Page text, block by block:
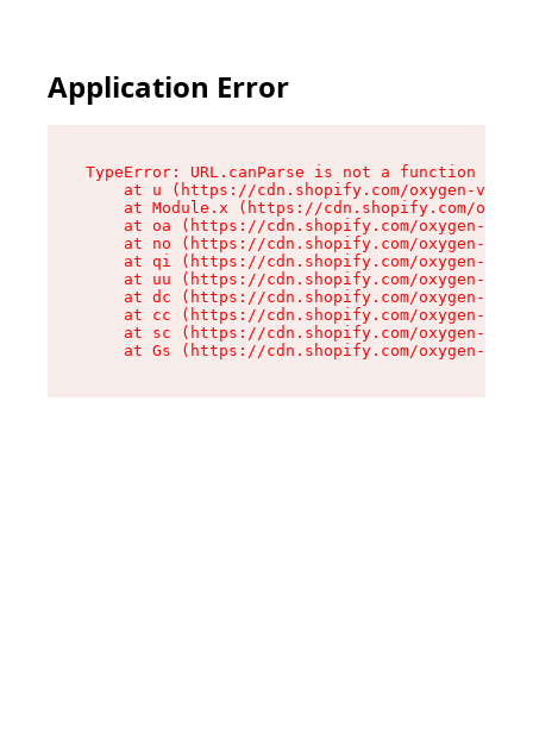
Application Error
TypeError: URL.canParse is not a function
at u (https://cdn.shopify.com/oxygen-v2/
at Module.x (https://cdn.shopify.com/
at oa (https://cdn.shopify.com/oxygen-v2/
at no (https://cdn.shopify.com/oxygen-v2/
at qi (https://cdn.shopify.com/oxygen-v2/
at uu (https://cdn.shopify.com/oxygen-v2/
at dc (https://cdn.shopify.com/oxygen-v2/
at cc (https://cdn.shopify.com/oxygen-v2/
at sc (https://cdn.shopify.com/oxygen-v2/
at Gs (https://cdn.shopify.com/oxygen-v2/